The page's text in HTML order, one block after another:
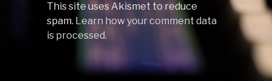
This site uses Akismet to reduce
spam. Learn how your comment data
is processed.